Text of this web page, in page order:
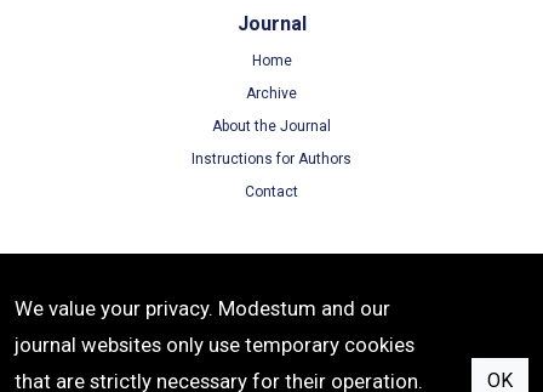
Journal
Home
Archive
About the Journal
Instructions for Authors
Contact
Terms of Use
Privacy Policy
Cookie Policy
We value your privacy. Modestum and our
journal websites only use temporary cookies
that are strictly necessary for their operation.
OK